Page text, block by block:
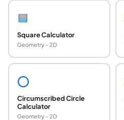
🟦
Square Calculator
Geometry - 2D
⭕
Circumscribed Circle
Calculator
Geometry - 2D